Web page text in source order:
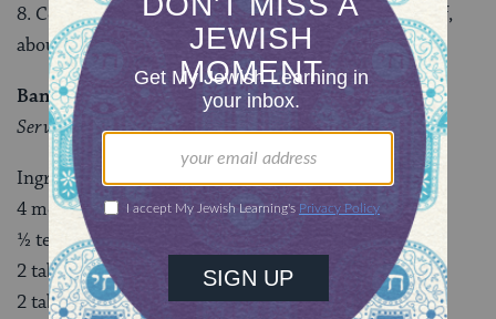
8. Cover and cook until the liquid has reduced by half,
about 15 minutes.
Banana Boats
Serves 4
Ingredients
4 medium ripe (but not overripe) bananas
½ teaspoon cinnamon
2 tablespoons dried cherries
2 tablespoons dark chocolate chips